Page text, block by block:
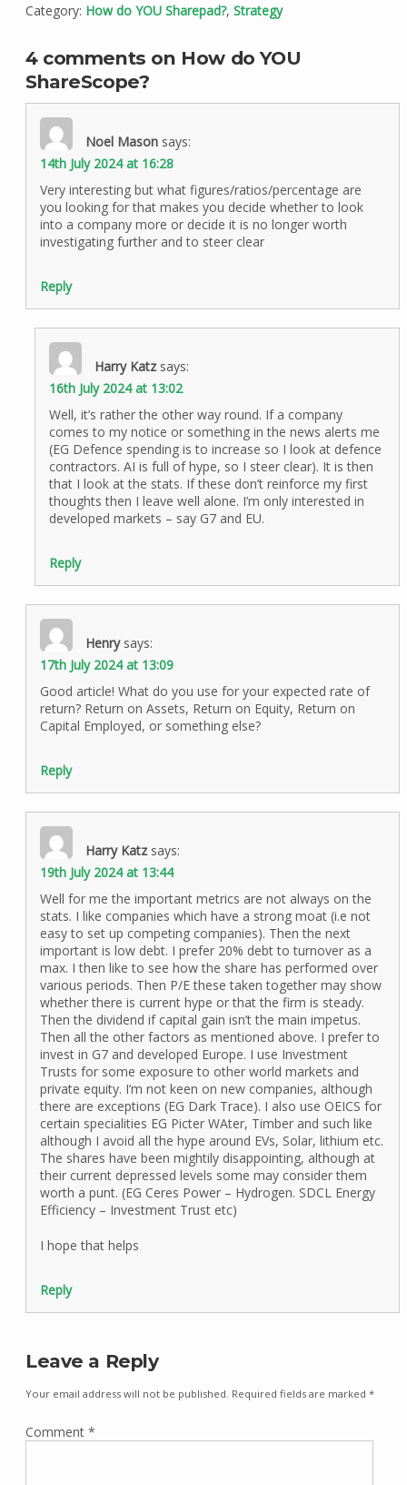
Category: How do YOU Sharepad?, Strategy
4 comments on How do YOU
ShareScope?
Noel Mason says:
14th July 2024 at 16:28
Very interesting but what figures/ratios/percentage are
you looking for that makes you decide whether to look
into a company more or decide it is no longer worth
investigating further and to steer clear
Reply
Harry Katz says:
16th July 2024 at 13:02
Well, it’s rather the other way round. If a company
comes to my notice or something in the news alerts me
(EG Defence spending is to increase so I look at defence
contractors. AI is full of hype, so I steer clear). It is then
that I look at the stats. If these don’t reinforce my first
thoughts then I leave well alone. I’m only interested in
developed markets – say G7 and EU.
Reply
Henry says:
17th July 2024 at 13:09
Good article! What do you use for your expected rate of
return? Return on Assets, Return on Equity, Return on
Capital Employed, or something else?
Reply
Harry Katz says:
19th July 2024 at 13:44
Well for me the important metrics are not always on the
stats. I like companies which have a strong moat (i.e not
easy to set up competing companies). Then the next
important is low debt. I prefer 20% debt to turnover as a
max. I then like to see how the share has performed over
various periods. Then P/E these taken together may show
whether there is current hype or that the firm is steady.
Then the dividend if capital gain isn’t the main impetus.
Then all the other factors as mentioned above. I prefer to
invest in G7 and developed Europe. I use Investment
Trusts for some exposure to other world markets and
private equity. I’m not keen on new companies, although
there are exceptions (EG Dark Trace). I also use OEICS for
certain specialities EG Picter WAter, Timber and such like
although I avoid all the hype around EVs, Solar, lithium etc.
The shares have been mightily disappointing, although at
their current depressed levels some may consider them
worth a punt. (EG Ceres Power – Hydrogen. SDCL Energy
Efficiency – Investment Trust etc)
I hope that helps
Reply
Leave a Reply
Your email address will not be published. Required fields are marked *
Comment *